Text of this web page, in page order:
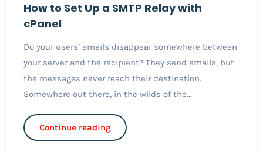
How to Set Up a SMTP Relay with
cPanel
Do your users’ emails disappear somewhere between
your server and the recipient? They send emails, but
the messages never reach their destination.
Somewhere out there, in the wilds of the...
Continue reading